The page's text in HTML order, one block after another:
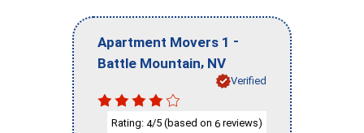
Apartment Movers 1 -
Battle Mountain, NV
Verified
Rating: 4/5 (based on 6 reviews)